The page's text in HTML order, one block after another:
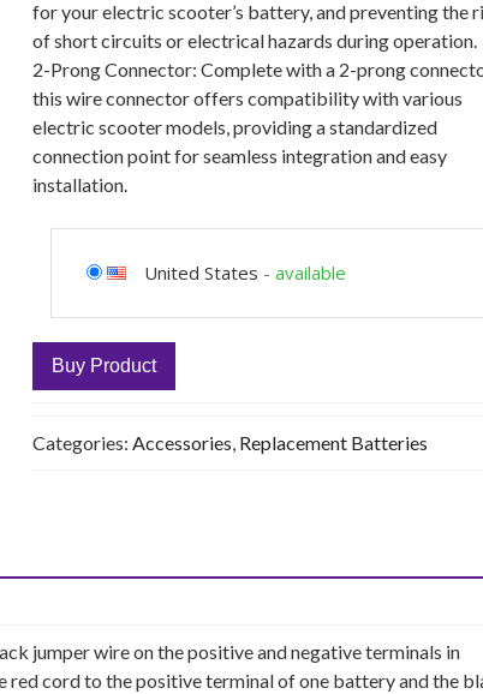
for your electric scooter’s battery, and preventing the
of short circuits or electrical hazards during operation.
2-Prong Connector: Complete with a 2-prong
this wire connector offers compatibility with various
electric scooter models, providing a standardized
connection point for seamless integration and easy
installation.
United States - available
Buy Product
Categories: Accessories, Replacement Batteries
jumper wire on the positive and negative terminals in
cord to the positive terminal of one battery and the